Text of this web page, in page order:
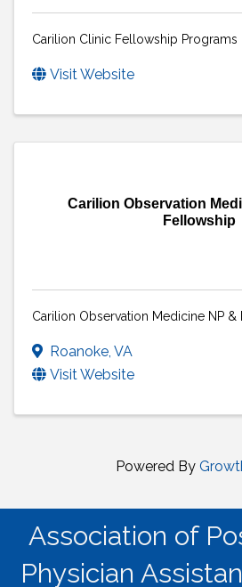
Carilion Clinic Fellowship Programs
Visit Website
Carilion Observation
Fellowship
Carilion Observation Medicine NP &
Roanoke VA
Visit Website
Powered By
Association of
Physician